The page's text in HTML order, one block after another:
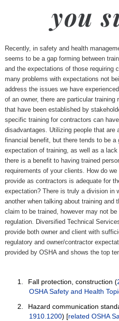
you
Recently, in safety and health
seems to be a gap forming between
and the expectations of those requiring
many problems with expectations not
address the issues we have
of an owner, there are particular
that have been established by
specific training for contractors can
disadvantages. Utilizing people that are
financial benefit, but there tends to be a
expectation of training, as well as a
there is a benefit to having trained
requirements of your clients. How do
provide as contractors is adequate for
expectation? There is truly a division in
another when talking about training and
claim to be trained, however may not
regulation. Diversified Technical
provide both owner and client with
regulatory and owner/contractor
provided by OSHA and shows the top
1. Fall protection, construction (
OSHA Safety and Health
2.
Hazard communication
1910.1200) [related OSHA